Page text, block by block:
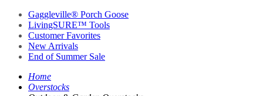
Gaggleville® Porch Goose
LivingSURE™ Tools
Customer Favorites
New Arrivals
End of Summer Sale
Home
Overstocks